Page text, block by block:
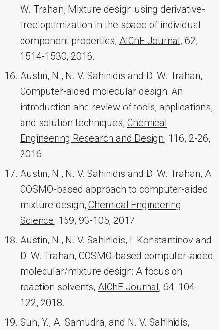
W. Trahan, Mixture design using derivative-
free optimization in the space of individual
component properties, AIChE Journal, 62,
1514-1530, 2016.
Austin, N., N. V. Sahinidis and D. W. Trahan,
Computer-aided molecular design: An
introduction and review of tools, applications,
and solution techniques, Chemical
Engineering Research and Design, 116, 2-26,
2016.
Austin, N., N. V. Sahinidis and D. W. Trahan, A
COSMO-based approach to computer-aided
mixture design, Chemical Engineering
Science, 159, 93-105, 2017.
Austin, N., N. V. Sahinidis, I. Konstantinov and
D. W. Trahan, COSMO-based computer-aided
molecular/mixture design: A focus on
reaction solvents, AIChE Journal, 64, 104-
122, 2018.
Sun, Y., A. Samudra, and N. V. Sahinidis,